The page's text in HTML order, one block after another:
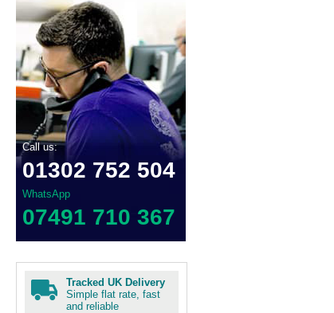
Call us:
01302 752 504
WhatsApp
07491 710 367
Tracked UK Delivery
Simple flat rate, fast
and reliable